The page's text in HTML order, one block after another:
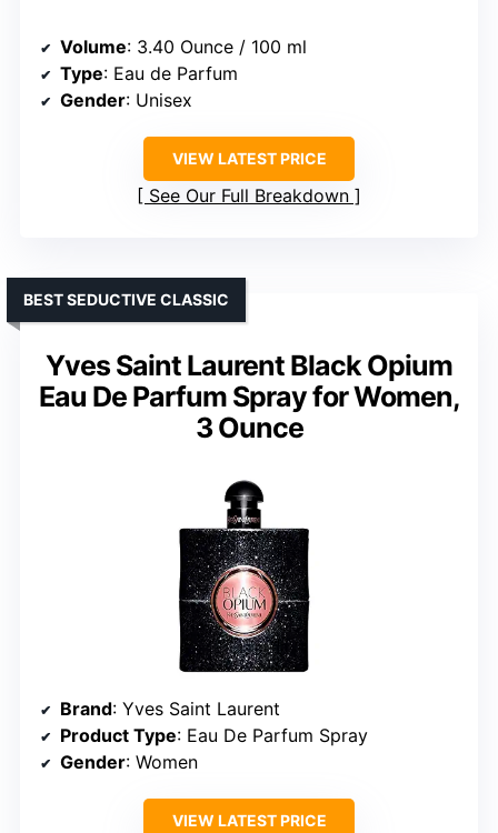
Volume: 3.40 Ounce / 100 ml
Type: Eau de Parfum
Gender: Unisex
VIEW LATEST PRICE
See Our Full Breakdown
Yves Saint Laurent Black Opium
Eau De Parfum Spray for Women,
3 Ounce
BEST SEDUCTIVE CLASSIC
Brand: Yves Saint Laurent
Product Type: Eau De Parfum Spray
Gender: Women
VIEW LATEST PRICE